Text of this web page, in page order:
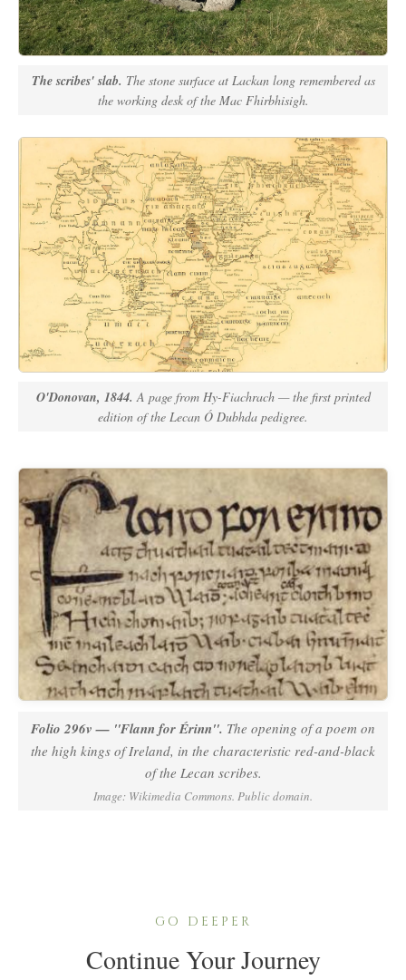
The scribes' slab. The stone surface at Lackan long remembered as
the working desk of the Mac Fhirbhisigh.
O'Donovan, 1844. A page from Hy-Fiachrach— the first printed
edition of the Lecan Ó Dubhda pedigree.
Folio 296v — "Flann for Érinn". The opening of a poem on
the high kings of Ireland, in the characteristic red-and-black
of the Lecan scribes.
Image: Wikimedia Commons. Public domain.
GO DEEPER
Continue Your Journey